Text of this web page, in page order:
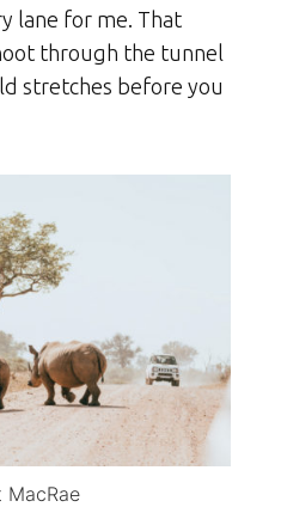
lane for me. That
through the tunnel
stretches before you